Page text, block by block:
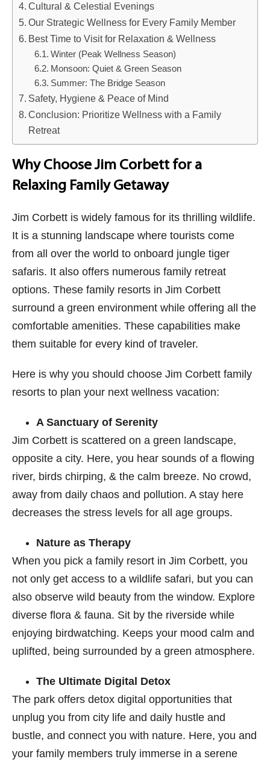
Cultural & Celestial Evenings
Our Strategic Wellness for Every Family Member
Best Time to Visit for Relaxation & Wellness
Winter (Peak Wellness Season)
Monsoon: Quiet & Green Season
Summer: The Bridge Season
Safety, Hygiene & Peace of Mind
Conclusion: Prioritize Wellness with a Family
Retreat
Why Choose Jim Corbett for a
Relaxing Family Getaway
Jim Corbett is widely famous for its thrilling wildlife.
It is a stunning landscape where tourists come
from all over the world to onboard jungle tiger
safaris. It also offers numerous family retreat
options. These family resorts in Jim Corbett
surround a green environment while offering all the
comfortable amenities. These capabilities make
them suitable for every kind of traveler.
Here is why you should choose Jim Corbett​ family
resorts to plan your next wellness vacation:
A Sanctuary of Serenity
Jim Corbett is scattered on a green landscape,
opposite a city. Here, you hear sounds of a flowing
river, birds chirping, & the calm breeze. No crowd,
away from daily chaos and pollution. A stay here
decreases the stress levels for all age groups.
Nature as Therapy
When you pick a family resort in Jim Corbett, you
not only get access to a wildlife safari, but you can
also observe wild beauty from the window. Explore
diverse flora & fauna. Sit by the riverside while
enjoying birdwatching. Keeps your mood calm and
uplifted, being surrounded by a green atmosphere.
The Ultimate Digital Detox
The park offers detox digital opportunities that
unplug you from city life and daily hustle and
bustle, and connect you with nature. Here, you and
your family members truly immerse in a serene